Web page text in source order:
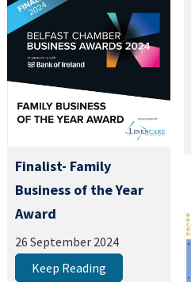
Finalist- Family
Business of the Year
Award
26 September 2024
Keep Reading